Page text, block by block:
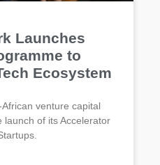
Launches
to
Ecosystem
venture capital
of its Accelerator